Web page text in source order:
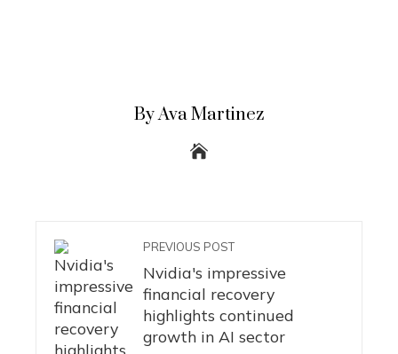
By Ava Martinez
PREVIOUS POST
Nvidia's impressive
financial recovery
highlights continued
growth in AI sector